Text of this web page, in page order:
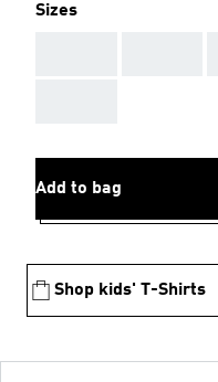
Sizes
Add to bag
Shop kids' T-Shirts